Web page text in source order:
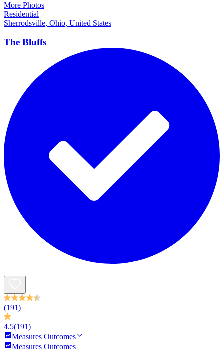
More Photos
Residential
Sherrodsville, Ohio, United States
The Bluffs
(191)
4.5(191)
Measures Outcomes
Measures Outcomes